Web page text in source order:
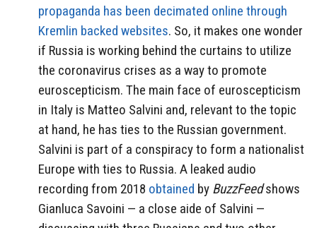
propaganda has been decimated online through
Kremlin backed websites. So, it makes one wonder
if Russia is working behind the curtains to utilize
the coronavirus crises as a way to promote
euroscepticism. The main face of euroscepticism
in Italy is Matteo Salvini and, relevant to the topic
at hand, he has ties to the Russian government.
Salvini is part of a conspiracy to form a nationalist
Europe with ties to Russia. A leaked audio
recording from 2018 obtained by BuzzFeedshows
Gianluca Savoini — a close aide of Salvini —